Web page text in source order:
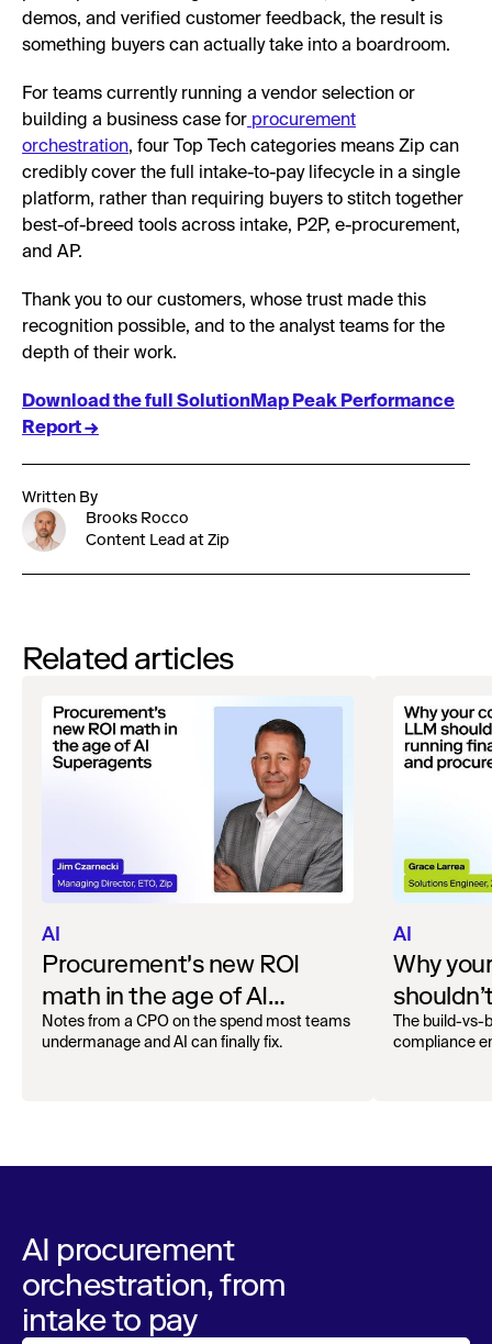
demos, and verified customer feedback, the result is
something buyers can actually take into a boardroom.
For teams currently running a vendor selection or
building a business case for procurement
orchestration, four Top Tech categories means Zip can
credibly cover the full intake-to-pay lifecycle in a single
platform, rather than requiring buyers to stitch together
best-of-breed tools across intake, P2P, e-procurement,
and AP.
Thank you to our customers, whose trust made this
recognition possible, and to the analyst teams for the
depth of their work.
Download the full SolutionMap Peak Performance
Report →
Written By
Brooks Rocco
Content Lead at Zip
Related articles
AI
Procurement's new ROI
math in the age of AI
Superagents
Notes from a CPO on the spend most teams
undermanage and AI can finally fix.
AI
Why
and
The build-vs-
compliance
AI procurement
orchestration, from
intake to pay